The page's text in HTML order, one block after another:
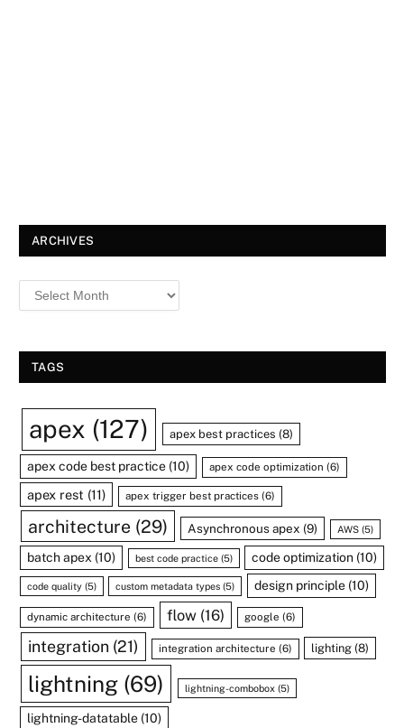
ARCHIVES
TAGS
apex (127) apex best practices (8)
apex code best practice (10) apex code optimization (6)
apex rest (11) apex trigger best practices (6)
architecture(29) Asynchronous apex (9) AWS(5)
batch apex (10) best code practice(5) code optimization (10)
code quality (5) custom metadata types (5) design principle(10)
dynamic architecture (6) flow(16) google (6)
integration (21) integration architecture (6) lighting (8)
lightning (69) lightning-combobox(5)
lightning-datatable (10)